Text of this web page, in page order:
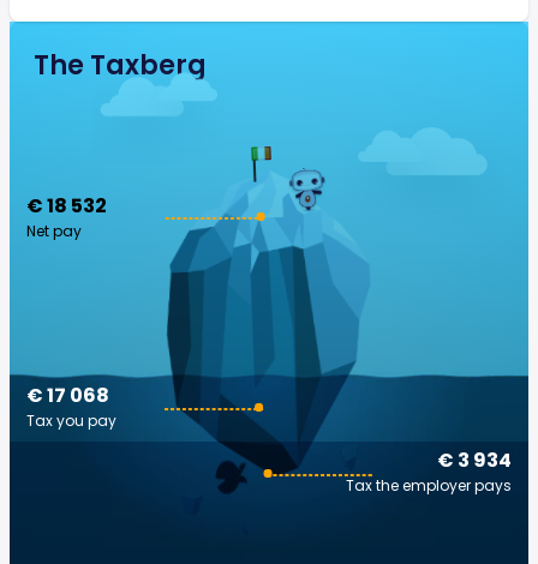
The Taxberg
€ 18 532
Net pay
€ 3 934
Tax the employer pays
€ 17 068
Tax you pay